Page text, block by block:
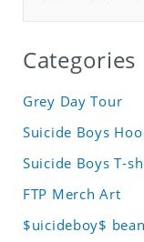
Categories
Grey Day Tour
Suicide Boys
Suicide Boys T-
FTP Merch Art
$uicideboy$